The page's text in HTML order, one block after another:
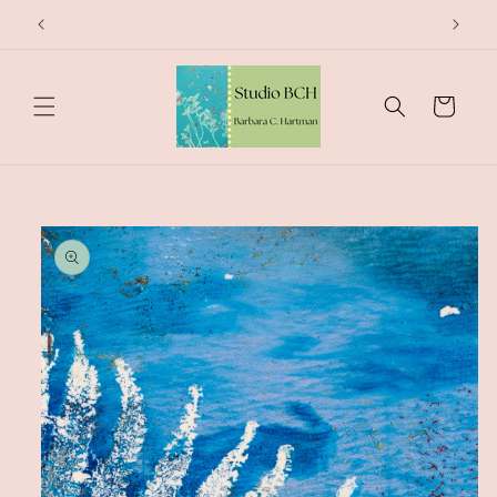
content
Cart
Skip to
product
information